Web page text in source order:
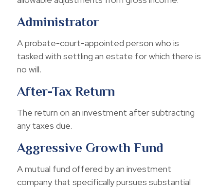
Administrator
A probate-court-appointed person who is
tasked with settling an estate for which there is
no will.
After-Tax Return
The return on an investment after subtracting
any taxes due.
Aggressive Growth Fund
A mutual fund offered by an investment
company that specifically pursues substantial